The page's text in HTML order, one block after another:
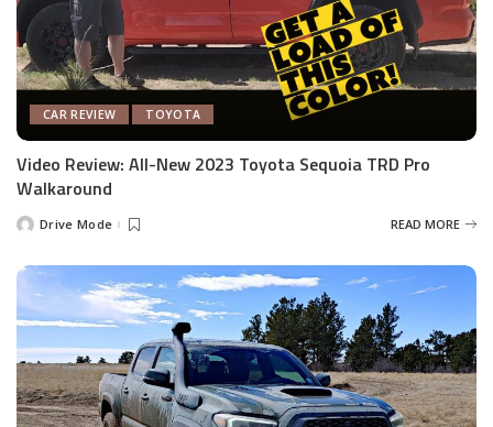
CAR REVIEW TOYOTA
Video Review: All-New 2023 Toyota Sequoia TRD Pro
Walkaround
PostedDrive Mode READ MORE